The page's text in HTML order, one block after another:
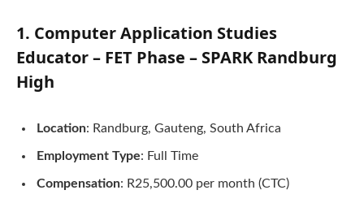
1. Computer Application Studies
Educator – FET Phase – SPARK Randburg
High
Location: Randburg, Gauteng, South Africa
Employment Type: Full Time
Compensation: R25,500.00 per month (CTC)